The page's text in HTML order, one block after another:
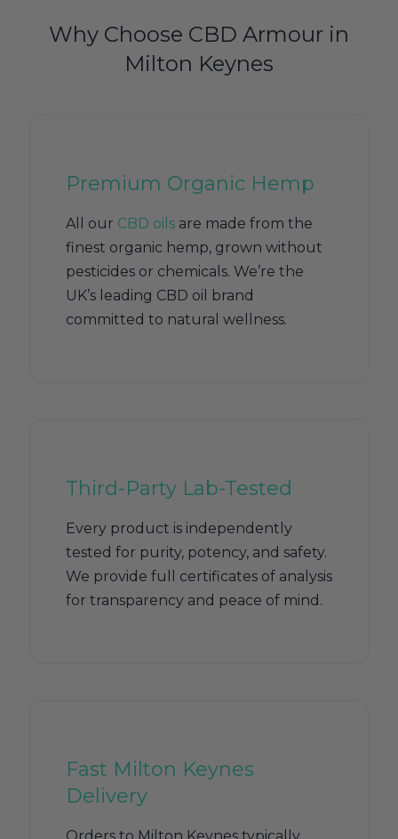
Why Choose CBD Armour in
Milton Keynes
Premium Organic Hemp
All our CBD oils are made from the
finest organic hemp, grown without
pesticides or chemicals. We’re the
UK’s leading CBD oil brand
committed to natural wellness.
Third-Party Lab-Tested
Every product is independently
tested for purity, potency, and safety.
We provide full certificates of analysis
for transparency and peace of mind.
Fast Milton Keynes
Delivery
Orders to Milton Keynes typically